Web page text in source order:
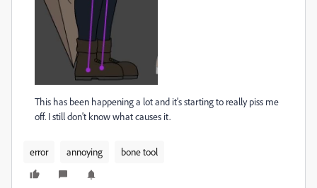
This has been happening a lot and it's starting to really piss me
off. I still don't know what causes it.
error annoying bone tool